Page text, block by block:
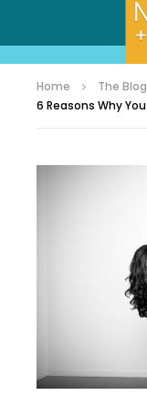
Home The
6 Reasons Why